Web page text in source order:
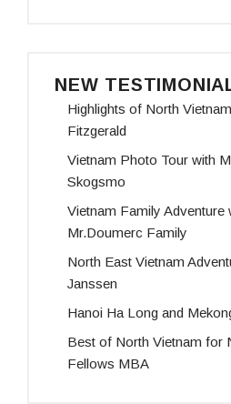
NEW
Highlights of North
Fitzgerald
Vietnam Photo Tour with
Skogsmo
Vietnam Family Adventure
Mr.Doumerc Family
North East Vietnam
Janssen
Hanoi Ha Long and
Best of North Vietnam for
Fellows MBA